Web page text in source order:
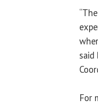
said
For